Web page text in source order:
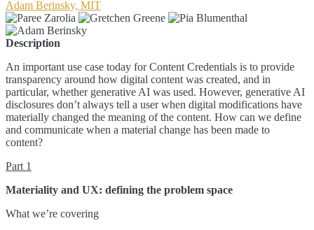
Adam Berinsky, MIT
Description
An important use case today for Content Credentials is to provide
transparency around how digital content was created, and in
particular, whether generative AI was used. However, generative AI
disclosures don’t always tell a user when digital modifications have
materially changed the meaning of the content. How can we define
and communicate when a material change has been made to
content?
Part 1
Materiality and UX: defining the problem space
What we’re covering